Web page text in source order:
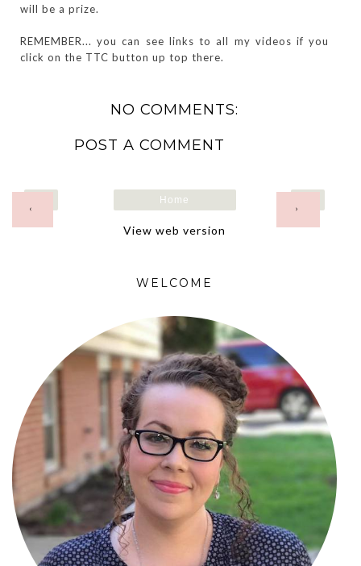
will be a prize.
REMEMBER... you can see links to all my videos if you
click on the TTC button up top there.
NO COMMENTS:
POST A COMMENT
‹ ›
Home
View web version
WELCOME